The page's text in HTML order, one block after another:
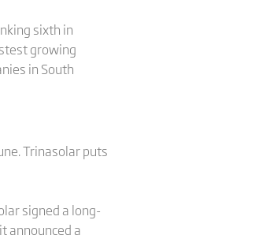
sixth in
growing
in South
Trinasolar puts
signed a long-
announced a